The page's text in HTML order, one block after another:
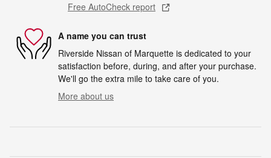
Free AutoCheck report
A name you can trust
Riverside Nissan of Marquette is dedicated to your
satisfaction before, during, and after your purchase.
We'll go the extra mile to take care of you.
More about us